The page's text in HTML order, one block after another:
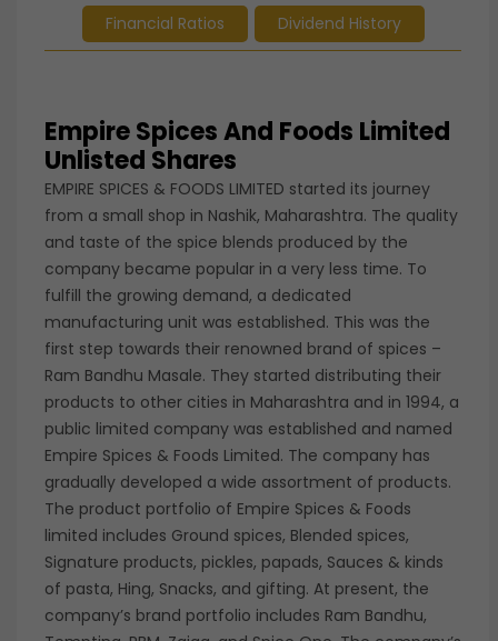
Financial Ratios Dividend History
Empire Spices And Foods Limited
Unlisted Shares
EMPIRE SPICES & FOODS LIMITED started its journey
from a small shop in Nashik, Maharashtra. The quality
and taste of the spice blends produced by the
company became popular in a very less time. To
fulfill the growing demand, a dedicated
manufacturing unit was established. This was the
first step towards their renowned brand of spices –
Ram Bandhu Masale. They started distributing their
products to other cities in Maharashtra and in 1994, a
public limited company was established and named
Empire Spices & Foods Limited. The company has
gradually developed a wide assortment of products.
The product portfolio of Empire Spices & Foods
limited includes Ground spices, Blended spices,
Signature products, pickles, papads, Sauces & kinds
of pasta, Hing, Snacks, and gifting. At present, the
company’s brand portfolio includes Ram Bandhu,